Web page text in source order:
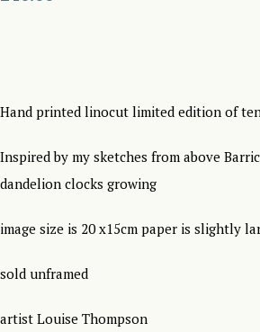
Hand printed linocut limited edition of
Inspired by my sketches from above
dandelion clocks growing
image size is 20 x15cm paper is slightly
sold unframed
artist Louise Thompson